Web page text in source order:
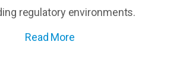
regulatory environments.
Read More